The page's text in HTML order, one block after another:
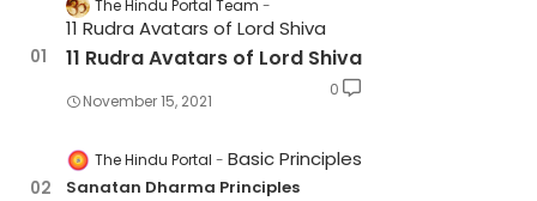
The Hindu Portal Team
11 Rudra Avatars of Lord Shiva
11 Rudra Avatars of Lord Shiva
November 15, 2021
0
The Hindu Portal Basic Principles
Sanatan Dharma Principles